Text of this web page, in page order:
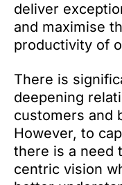
deliver
and maximise
productivity of
There is
deepening
customers and
However, to
there is a need
centric vision